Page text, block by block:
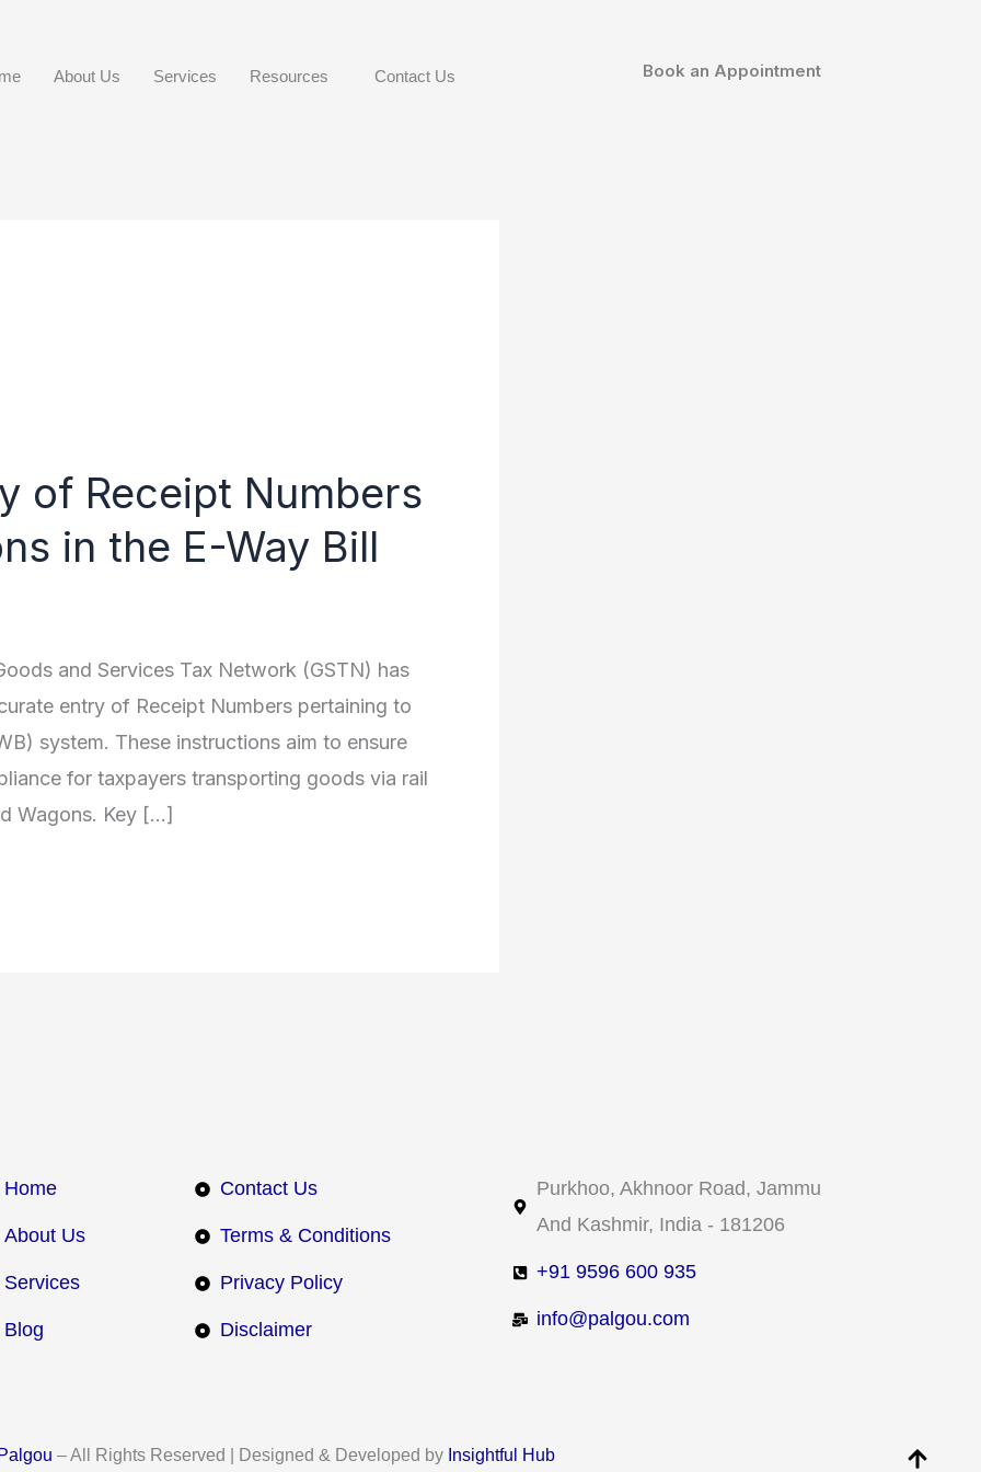
About Us Services Resources Contact Us Book an Appointment
of Receipt Numbers
in the E-Way Bill
and Services Tax Network (GSTN) has
entry of Receipt Numbers pertaining to
system. These instructions aim to ensure
for taxpayers transporting goods via rail
Wagons. Key […]
Home
About Us
Services
Blog
Contact Us
Terms & Conditions
Privacy Policy
Disclaimer
Purkhoo, Akhnoor Road, Jammu
And Kashmir, India - 181206
+91 9596 600 935​
info@palgou.com
Palgou – All Rights Reserved | Designed & Developed by Insightful Hub